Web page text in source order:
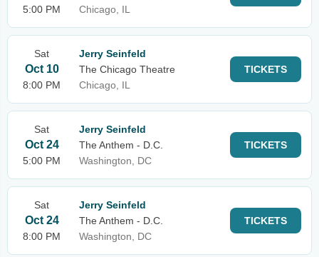
5:00 PM
Chicago, IL
Sat
Oct 10
8:00 PM
Jerry Seinfeld
The Chicago Theatre
Chicago, IL
TICKETS
Sat
Oct 24
5:00 PM
Jerry Seinfeld
The Anthem - D.C.
Washington, DC
TICKETS
Sat
Oct 24
8:00 PM
Jerry Seinfeld
The Anthem - D.C.
Washington, DC
TICKETS